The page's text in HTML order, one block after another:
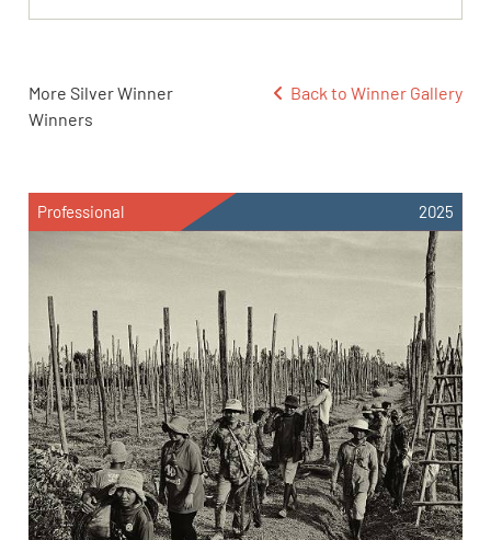
More Silver Winner
Winners
Back to Winner Gallery
Professional 2025